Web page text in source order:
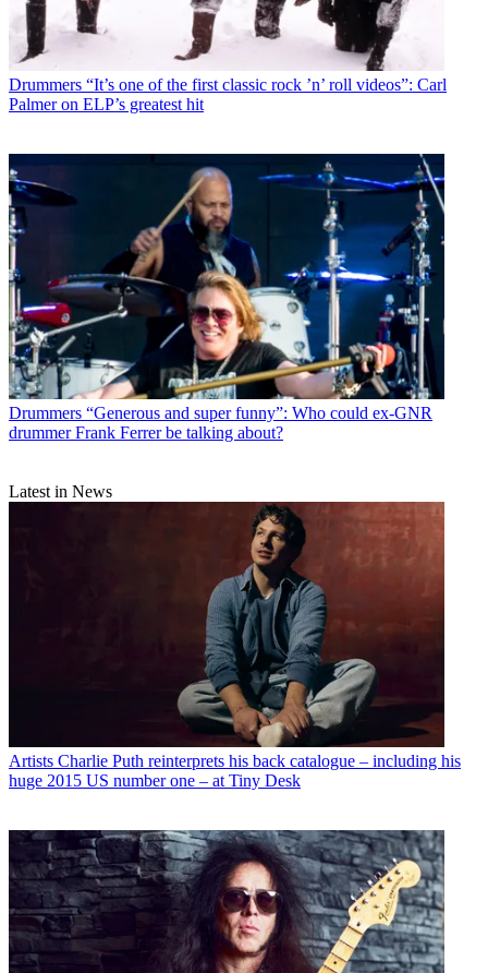
Drummers “It’s one of the first classic rock ’n’ roll videos”: Carl
Palmer on ELP’s greatest hit
Drummers “Generous and super funny”: Who could ex-GNR
drummer Frank Ferrer be talking about?
Latest in News
Artists Charlie Puth reinterprets his back catalogue – including his
huge 2015 US number one – at Tiny Desk